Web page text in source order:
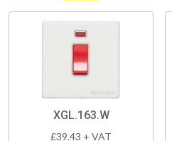
XGL.163.W
£39.43 + VAT